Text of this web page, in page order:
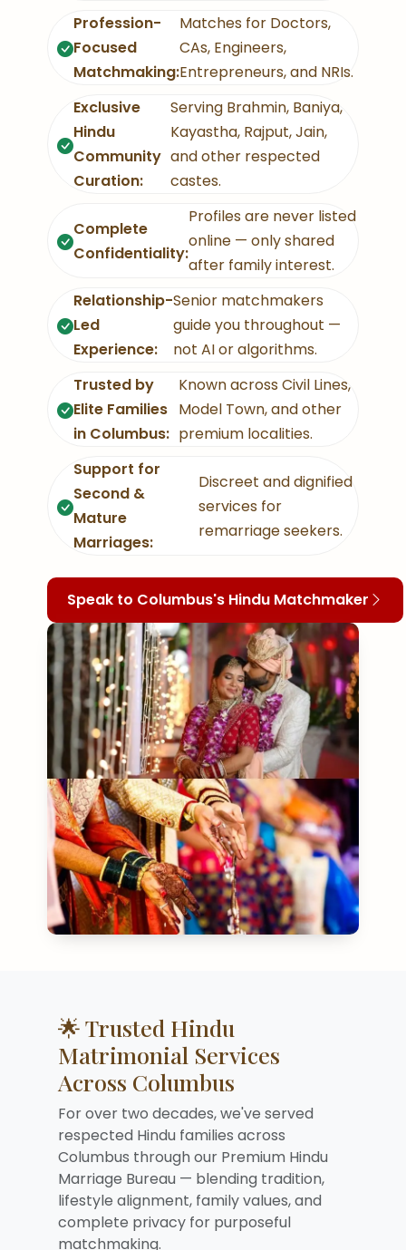
Profession-
Focused
Matchmaking:
Matches for Doctors,
CAs, Engineers,
Entrepreneurs, and NRIs.
Exclusive
Hindu
Community
Curation:
Serving Brahmin, Baniya,
Kayastha, Rajput, Jain,
and other respected
castes.
Complete
Confidentiality:
Profiles are never listed
online — only shared
after family interest.
Relationship-
Led
Experience:
Senior matchmakers
guide you throughout —
not AI or algorithms.
Trusted by
Elite Families
in Columbus:
Known across Civil Lines,
Model Town, and other
premium localities.
Support for
Second &
Mature
Marriages:
Discreet and dignified
services for
remarriage seekers.
Speak to Columbus's Hindu Matchmaker
🌟 Trusted Hindu
Matrimonial Services
Across Columbus
For over two decades, we've served
respected Hindu families across
Columbus through our Premium Hindu
Marriage Bureau — blending tradition,
lifestyle alignment, family values, and
complete privacy for purposeful
matchmaking.